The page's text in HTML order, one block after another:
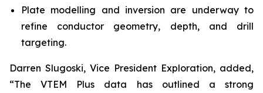
Plate modelling and inversion are underway to
refine conductor geometry, depth, and drill
targeting.
Darren Slugoski, Vice President Exploration, added,
“The VTEM Plus data has outlined a strong